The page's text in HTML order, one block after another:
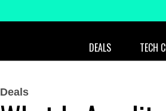
DEALS TECH
Deals